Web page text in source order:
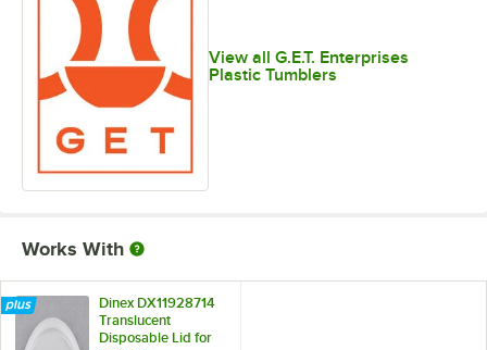
View all G.E.T. Enterprises
Plastic Tumblers
Works With
Dinex DX11928714
Translucent
Disposable Lid for